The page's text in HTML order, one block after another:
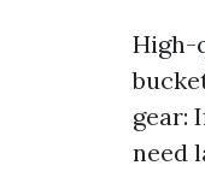
High-
gear:
need